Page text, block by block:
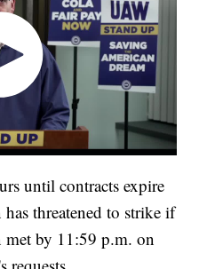
until contracts expire
threatened to strike if
met by 11:59 p.m. on